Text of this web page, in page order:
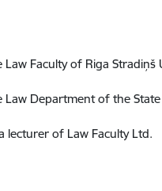
Faculty of Riga Stradiņš
Department of the State
lecturer of Law Faculty Ltd.